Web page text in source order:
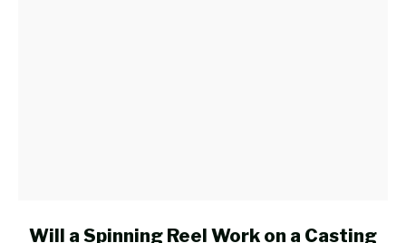
link
Will a Spinning Reel Work on a Casting